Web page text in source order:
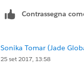
Contrassegna
Sonika Tomar (Jade
25 set 2017, 13:58